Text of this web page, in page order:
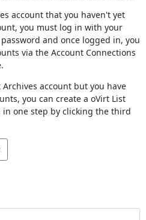
account that you haven't yet
you must log in with your
and once logged in, you
via the Account Connections
account but you have
you can create a oVirt List
one step by clicking the third